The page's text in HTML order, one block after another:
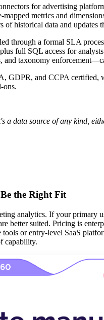
for advertising
metrics and
of historical data and
through a formal SLA
full SQL access for
and taxonomy
and CCPA certified,
ons.
a data source of any kind,
the Right Fit
analytics. If your primary
better suited. Pricing is
or entry-level SaaS
capability.